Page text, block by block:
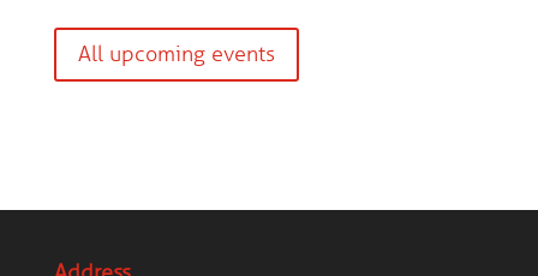
All upcoming events